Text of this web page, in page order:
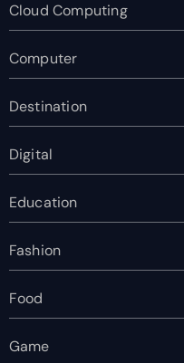
Cloud Computing
Computer
Destination
Digital
Education
Fashion
Food
Game